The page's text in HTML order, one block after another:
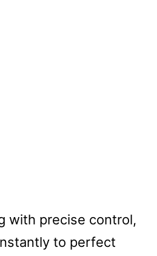
with precise control,
to perfect